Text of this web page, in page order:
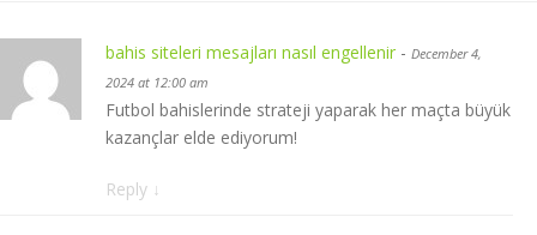
bahis siteleri mesajları nasıl engellenir - December 4,
2024 at 12:00 am
Futbol bahislerinde strateji yaparak her maçta büyük
kazançlar elde ediyorum!
Reply ↓